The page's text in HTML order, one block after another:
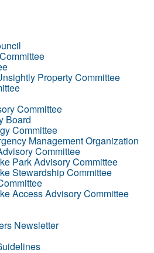
Property Committee
Committee
Board
Committee
Management Organization
Committee
Park Advisory Committee
Stewardship Committee
Access Advisory Committee
Newsletter